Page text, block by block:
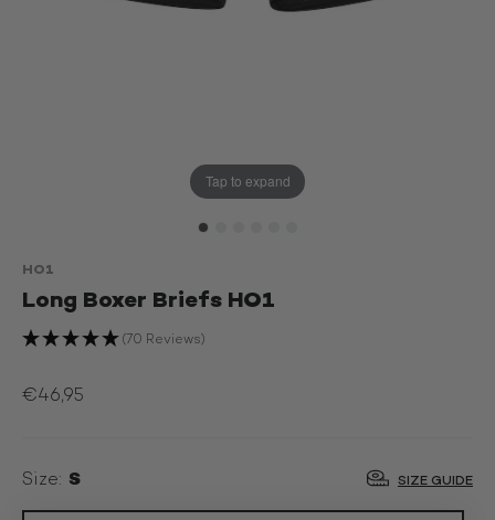
Tap to expand
HO1
Long Boxer Briefs HO1
(70 Reviews)
€46,95
Size: S SIZE GUIDE